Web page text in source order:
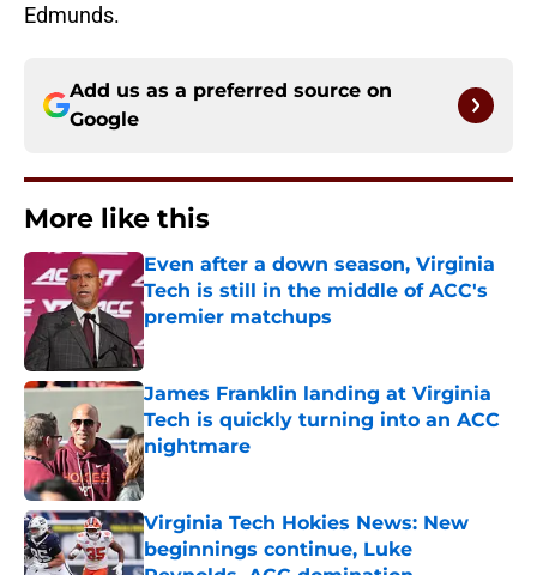
Edmunds.
Add us as a preferred source on
Google
More like this
Even after a down season, Virginia
Tech is still in the middle of ACC's
premier matchups
Published by on Invalid Date
James Franklin landing at Virginia
Tech is quickly turning into an ACC
nightmare
Published by on Invalid Date
Virginia Tech Hokies News: New
beginnings continue, Luke